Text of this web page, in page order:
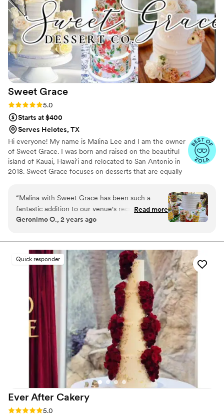
Sweet Grace
Rating: 5.0 (12 reviews)
5.0
Starts at $400
Serves Helotes, TX
Hi everyone! My name is Malina Lee and I am the owner
of Sweet Grace. I was born and raised on the beautiful
island of Kauai, Hawai'i and relocated to San Antonio in
2018. Sweet Grace focuses on desserts that are equally
on scratch made baked goods and offer everything from
tiered cakes to dessert tables. Beginning 2026 we will
offer weddings in San Antonio and the surrounding areas
August - May and weddings on Kauai, Hawaii June -
“Malina with Sweet Grace has been such a
fantastic addition to our venue's recommended
vendors list. She is always professional, prompt,
taste even better. We always tell clients her
dessert tables should be included in their
decorating budget as well since they flow so
seamlessly with the rest of the decor--and
bonus it's edible!
”
Read more
Geronimo O., 2 years ago
Quick responder
Ever After Cakery
Rating: 5.0 (4 reviews)
5.0